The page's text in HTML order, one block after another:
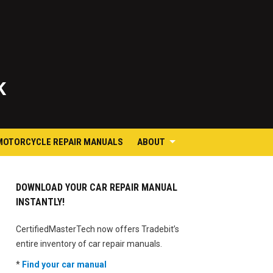
REPAIR MANUALS ABOUT
DOWNLOAD YOUR CAR REPAIR MANUAL
INSTANTLY!
CertifiedMasterTech now offers Tradebit’s
entire inventory of car repair manuals.
* Find your car manual